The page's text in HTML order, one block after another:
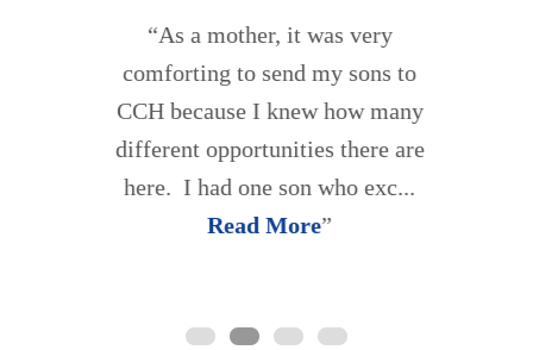
As a mother, it was very
comforting to send my sons to
CCH because I knew how many
different opportunities there are
here. I had one son who exc...
Read More